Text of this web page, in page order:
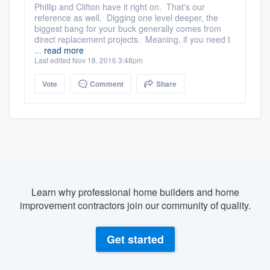
Phillip and Clifton have it right on. That's our
reference as well. Digging one level deeper, the
biggest bang for your buck generally comes from
direct replacement projects. Meaning, if you need t
... read more
Last edited Nov 18, 2016 3:48pm
Vote Comment Share
Learn why professional home builders and home
improvement contractors join our community of quality.
Get started